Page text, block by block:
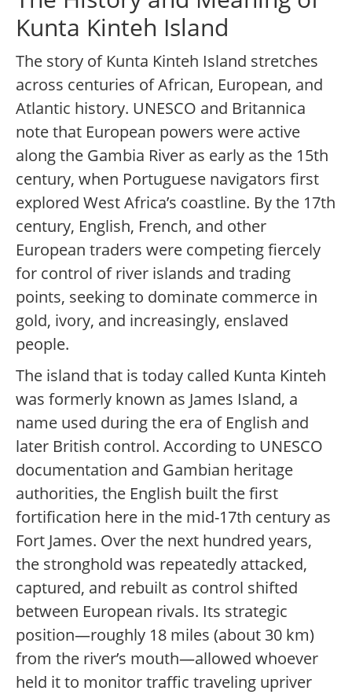
Kunta Kinteh Island
The story of Kunta Kinteh Island stretches
across centuries of African, European, and
Atlantic history. UNESCO and Britannica
note that European powers were active
along the Gambia River as early as the 15th
century, when Portuguese navigators first
explored West Africa’s coastline. By the 17th
century, English, French, and other
European traders were competing fiercely
for control of river islands and trading
points, seeking to dominate commerce in
gold, ivory, and increasingly, enslaved
people.
The island that is today called Kunta Kinteh
was formerly known as James Island, a
name used during the era of English and
later British control. According to UNESCO
documentation and Gambian heritage
authorities, the English built the first
fortification here in the mid-17th century as
Fort James. Over the next hundred years,
the stronghold was repeatedly attacked,
captured, and rebuilt as control shifted
between European rivals. Its strategic
position—roughly 18 miles (about 30 km)
from the river’s mouth—allowed whoever
held it to monitor traffic traveling upriver